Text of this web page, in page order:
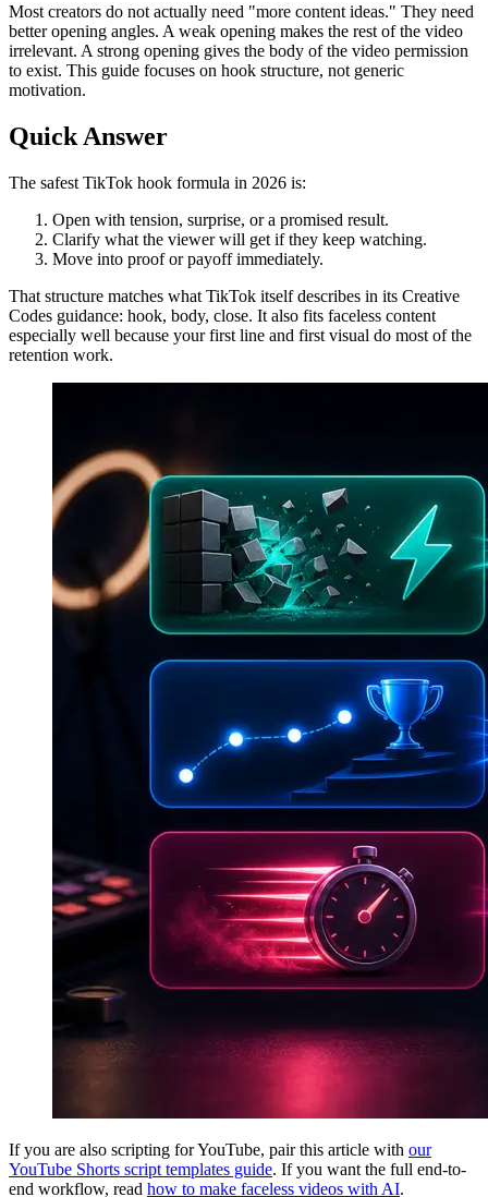
Most creators do not actually need "more content ideas." They need
better opening angles. A weak opening makes the rest of the video
irrelevant. A strong opening gives the body of the video permission
to exist. This guide focuses on hook structure, not generic
motivation.
Quick Answer
The safest TikTok hook formula in 2026 is:
Open with tension, surprise, or a promised result.
Clarify what the viewer will get if they keep watching.
Move into proof or payoff immediately.
That structure matches what TikTok itself describes in its Creative
Codes guidance: hook, body, close. It also fits faceless content
especially well because your first line and first visual do most of the
retention work.
If you are also scripting for YouTube, pair this article with our
YouTube Shorts script templates guide. If you want the full end-to-
end workflow, read how to make faceless videos with AI.